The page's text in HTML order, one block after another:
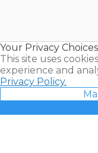
Your Privacy Choices
This site uses
experience and
Privacy Policy.